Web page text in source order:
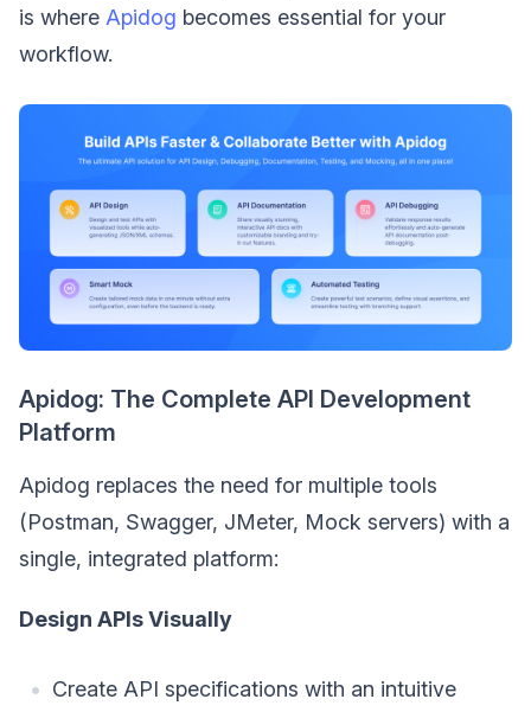
is where Apidog becomes essential for your
workflow.
Apidog: The Complete API Development
Platform
Apidog replaces the need for multiple tools
(Postman, Swagger, JMeter, Mock servers) with a
single, integrated platform:
Design APIs Visually
Create API specifications with an intuitive